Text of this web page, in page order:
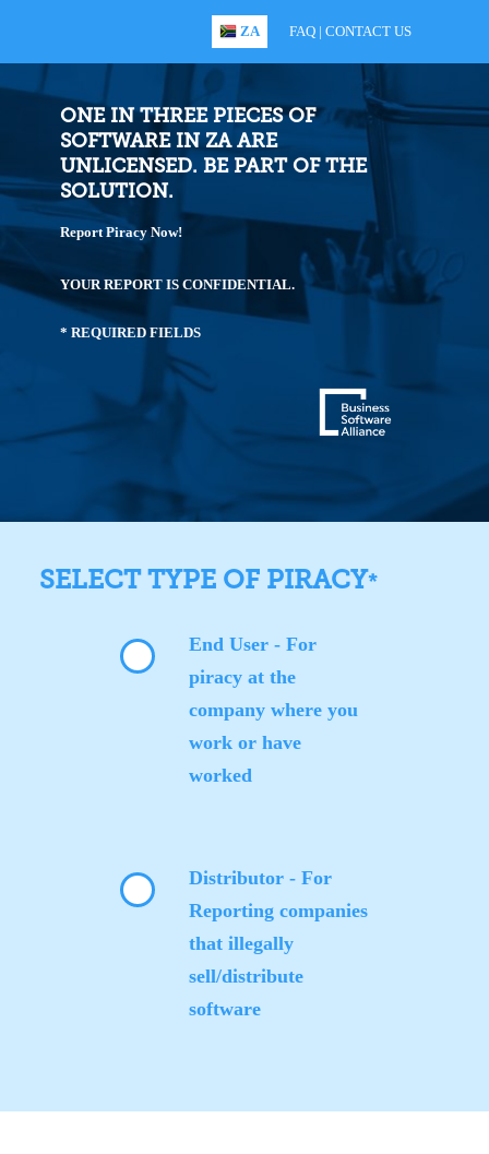
ZA FAQ | CONTACT US
ONE IN THREE PIECES OF
SOFTWARE IN ZA ARE
UNLICENSED. BE PART OF THE
SOLUTION.
Report Piracy Now!
YOUR REPORT IS CONFIDENTIAL.
* REQUIRED FIELDS
SELECT TYPE OF PIRACY*
End User - For
piracy at the
company where you
work or have
worked
Distributor - For
Reporting companies
that illegally
sell/distribute
software